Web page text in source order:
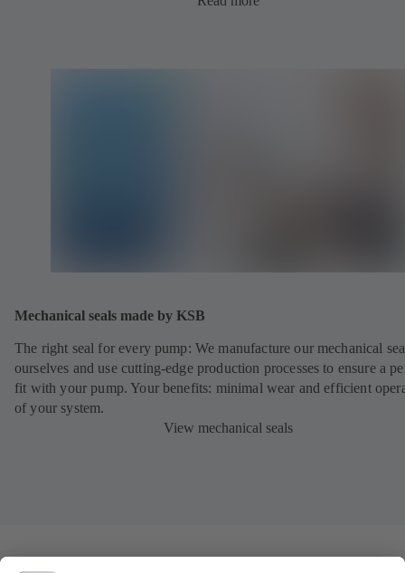
Mechanical seals made by KSB
The right seal for every pump: We manufacture our mechanical
ourselves and use cutting-edge production processes to ensure a
fit with your pump. Your benefits: minimal wear and efficient
of your system.
View mechanical seals